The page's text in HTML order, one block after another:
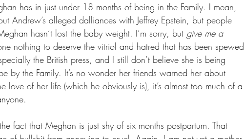
has in just under 18 months of being in the Family. I mean,
Andrew’s alleged dalliances with Jeffrey Epstein, but people
hasn’t lost the baby weight. I’m sorry, but give me a
nothing to deserve the vitriol and hatred that has been spewed
the British press, and I still don’t believe she is being
by the Family. It’s no wonder her friends warned her about
love of her life (which he obviously is), it’s almost too much of a
fact that Meghan is just shy of six months postpartum. That